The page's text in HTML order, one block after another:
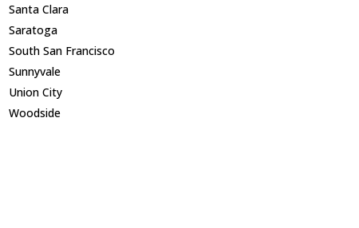
Santa Clara
Saratoga
South San Francisco
Sunnyvale
Union City
Woodside